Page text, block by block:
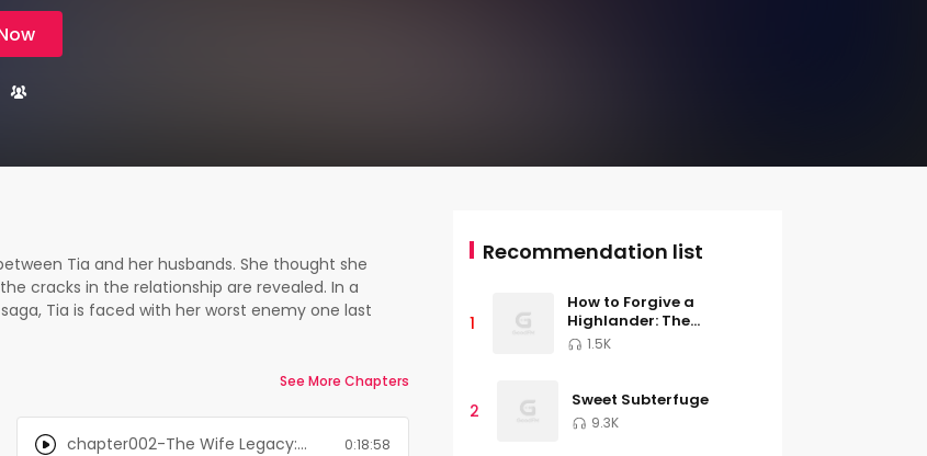
Tia and her husbands. She thought she
cracks in the relationship are revealed. In a
Tia is faced with her worst enemy one last
The Wife Legacy is the final book in a six-book
See More Chapters
chapter002-The Wife Legacy: Huxley: Six Men of Alaska, Book 6 0:18:58
Recommendation list
1
How to Forgive a
Highlander: The
MacGregor Lairds, Book
Four
1.5K
2
Sweet Subterfuge
9.3K